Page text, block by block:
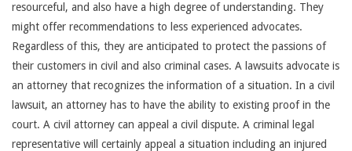
resourceful, and also have a high degree of understanding. They
might offer recommendations to less experienced advocates.
Regardless of this, they are anticipated to protect the passions of
their customers in civil and also criminal cases. A lawsuits advocate is
an attorney that recognizes the information of a situation. In a civil
lawsuit, an attorney has to have the ability to existing proof in the
court. A civil attorney can appeal a civil dispute. A criminal legal
representative will certainly appeal a situation including an injured